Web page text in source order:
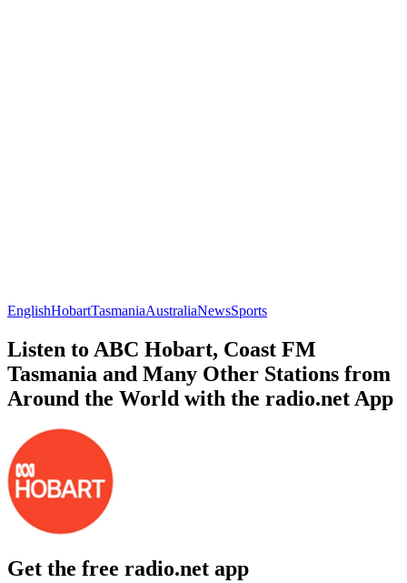
EnglishHobartTasmaniaAustraliaNewsSports
Listen to ABC Hobart, Coast FM
Tasmania and Many Other Stations from
Around the World with the radio.net App
Get the free radio.net app